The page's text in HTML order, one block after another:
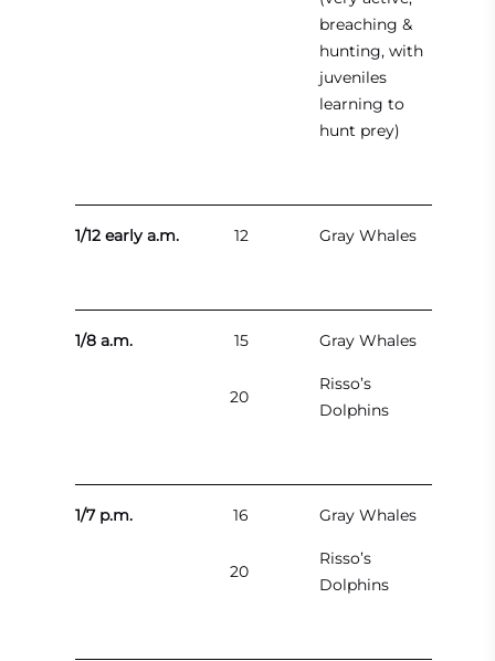
breaching &
hunting, with
juveniles
learning to
hunt prey)
1/12 early a.m. 12 Gray Whales
1/8 a.m. 15 Gray Whales
20
Risso’s
Dolphins
1/7 p.m. 16 Gray Whales
20
Risso’s
Dolphins